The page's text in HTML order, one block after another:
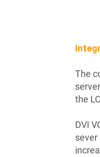
The
the
DVI
sever